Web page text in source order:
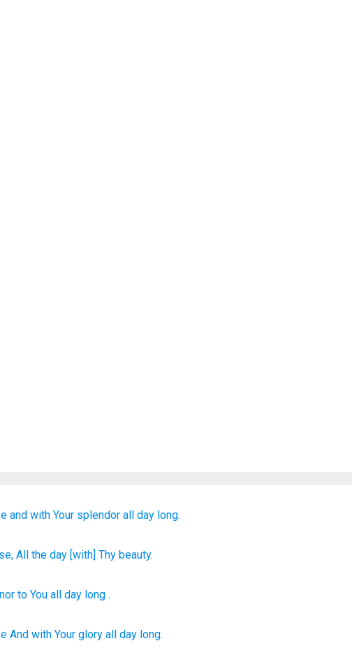
and with Your splendor all day long.
, Allthe day[with] Thy beauty.
to You all day long .
And with Your glory all day long.